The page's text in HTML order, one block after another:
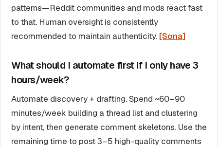
patterns—Reddit communities and mods react fast
to that. Human oversight is consistently
recommended to maintain authenticity. [Sona]
What should I automate first if I only have 3
hours/week?
Automate discovery + drafting. Spend ~60–90
minutes/week building a thread list and clustering
by intent, then generate comment skeletons. Use the
remaining time to post 3–5 high-quality comments